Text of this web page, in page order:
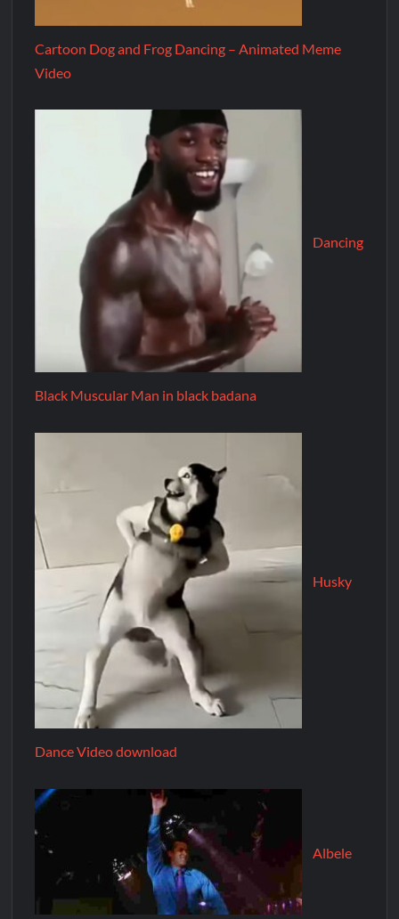
Cartoon Dog and Frog Dancing – Animated Meme
Video
Dancing
Black Muscular Man in black badana
Husky
Dance Video download
Albele